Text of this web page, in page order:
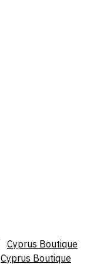
Cyprus Boutique
Cyprus Boutique